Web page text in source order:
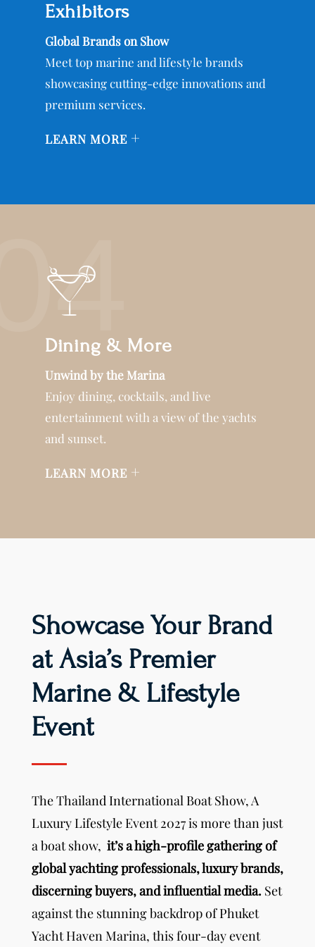
Exhibitors
Global Brands on Show
Meet top marine and lifestyle brands
showcasing cutting-edge innovations and
premium services.
LEARN MORE +
Dining & More
Unwind by the Marina
Enjoy dining, cocktails, and live
entertainment with a view of the yachts
and sunset.
LEARN MORE +
Showcase Your Brand
at Asia’s Premier
Marine & Lifestyle
Event
The Thailand International Boat Show, A
Luxury Lifestyle Event 2027 is more than just
a boat show, it’s a high-profile gathering of
global yachting professionals, luxury brands,
discerning buyers, and influential media.Set
against the stunning backdrop of Phuket
Yacht Haven Marina, this four-day event